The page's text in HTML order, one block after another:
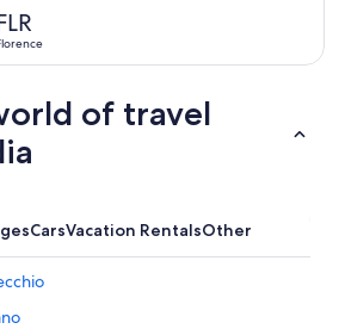
of travel
CarsVacation RentalsOther